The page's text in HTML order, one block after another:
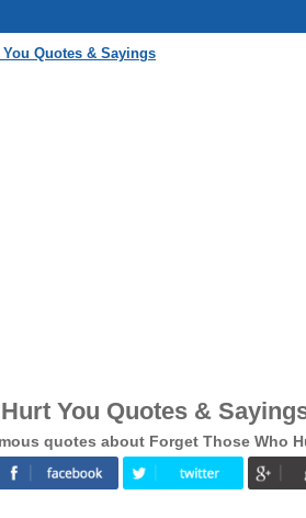
Quotes & Sayings
You Quotes &
quotes about Forget Those Who